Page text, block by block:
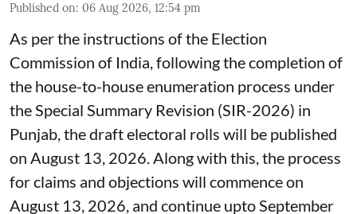
Published on: 06 Aug 2026, 12:54 pm
As per the instructions of the Election
Commission of India, following the completion of
the house-to-house enumeration process under
the Special Summary Revision (SIR-2026) in
Punjab, the draft electoral rolls will be published
on August 13, 2026. Along with this, the process
for claims and objections will commence on
August 13, 2026, and continue upto September